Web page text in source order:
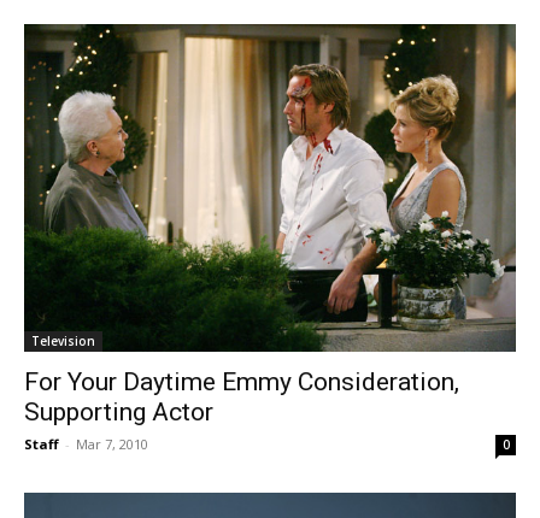
Television
For Your Daytime Emmy Consideration,
Supporting Actor
Staff - Mar 7, 2010 0